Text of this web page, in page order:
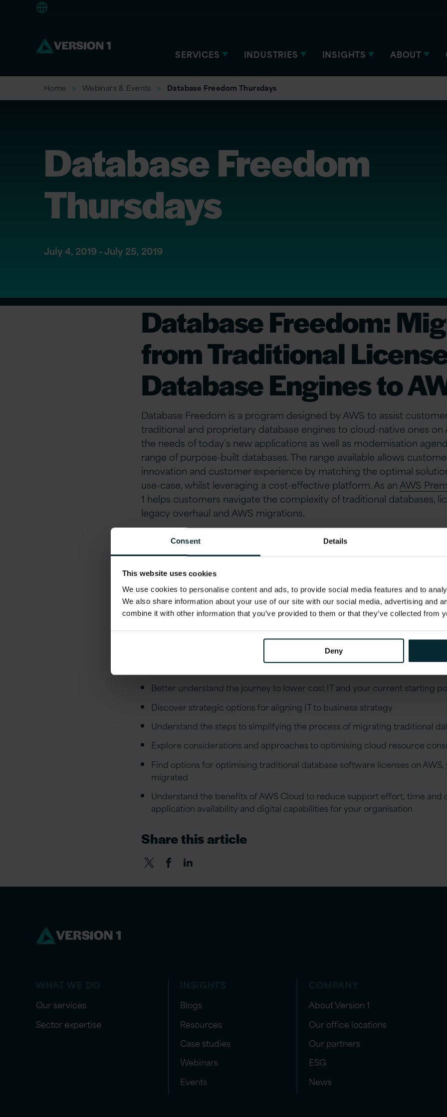
Consent Details
This website uses cookies
We use cookies to personalise content and ads, to provide social media features and to
We also share information about your use of our site with our social media, advertising and
combine it with other information that you’ve provided to them or that they’ve collected from
Deny
SERVICES INDUSTRIES INSIGHTS ABOUT
Home Webinars & Events Database Freedom Thursdays
Database Freedom
Thursdays
July 4, 2019 - July 25, 2019
Database Freedom:
from Traditional
Database Engines to
Database Freedom is a program designed by AWS to assist
traditional and proprietary database engines to cloud-native ones on
the needs of today’s new applications as well as modernisation
range of purpose-built databases. The range available allows
innovation and customer experience by matching the optimal
use-case, whilst leveraging a cost-effective platform. As anAWS
1 helps customers navigate the complexity of traditional databases,
legacy overhaul and AWS migrations.
Reduce IT Spend, Licensing Costs and Optimise Your Digital
Meet our Version 1 AWS experts at one of our upcoming Database
at locations across the UK and Ireland. Aimed at IT business leaders
tailored to your specific IT estate and will give you an understanding
cost-effective measures for lowering your IT spend including the
Better understand the journey to lower cost IT and your current starting
Discover strategic options for aligning IT to business strategy
Understand the steps to simplifying the process of migrating traditional
Explore considerations and approaches to optimising cloud resource
Find options for optimising traditional database software licenses on
migrated
Understand the benefits of AWS Cloud to reduce support effort, time and
application availability and digital capabilities for your organisation
Share this article
WHAT WE DO
Our services
Sector expertise
INSIGHTS
Blogs
Resources
Case studies
Webinars
Events
COMPANY
About Version 1
Our office locations
Our partners
ESG
News